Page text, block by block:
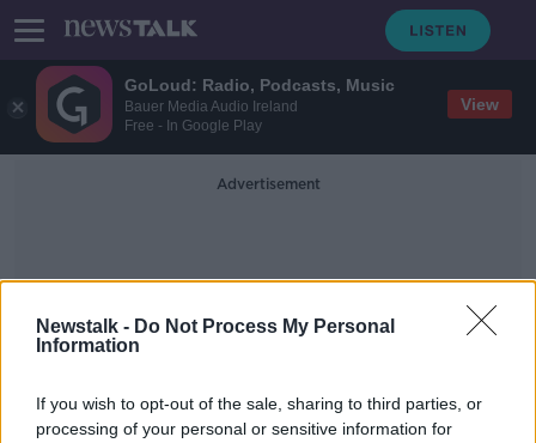
GoLoud: Radio, Podcasts, Music
Bauer Media Audio Ireland
Free - In Google Play
View
Newstalk - Do Not Process My Personal
Information
If you wish to opt-out of the sale, sharing to third parties, or
processing of your personal or sensitive information for
Advertisement
Digital Marketing